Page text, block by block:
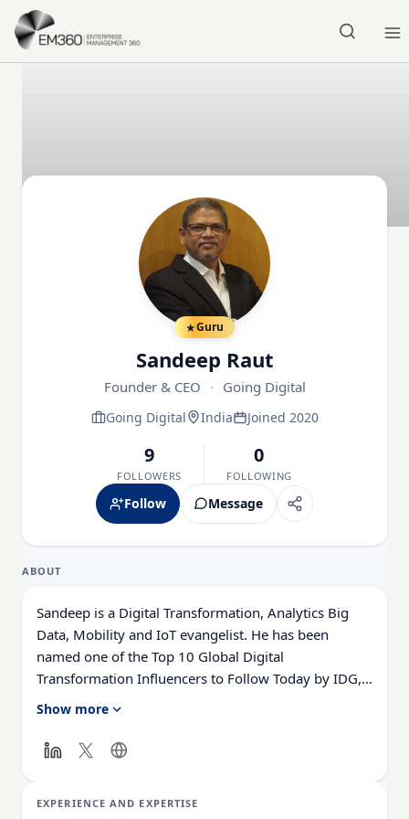
Skip to main content
Guru
Sandeep Raut
Founder & CEO · Going Digital
Going Digital India Joined 2020
9
FOLLOWERS
0
FOLLOWING
Follow Message
ABOUT
Sandeep is a Digital Transformation, Analytics Big
Data, Mobility and IoT evangelist. He has been
named one of the Top 10 Global Digital
Transformation Influencers to Follow Today by IDG,
and is the Founder and CEO at Going Digital.
With over 34 years of IT strategy, consulting &
from scratch.
Show more
EXPERIENCE AND EXPERTISE